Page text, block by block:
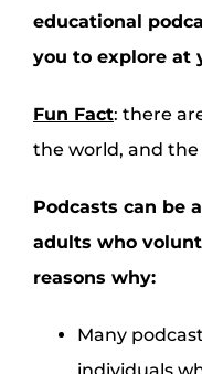
educational
you to explore at
Fun Fact: there
the world, and
Podcasts can be
adults who
reasons why:
Many